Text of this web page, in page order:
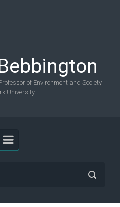
of Environment and Society
University